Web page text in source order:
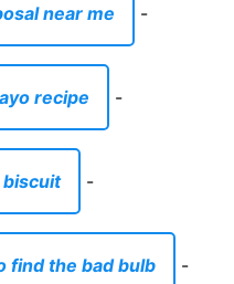
near me -
recipe -
-
find the bad bulb -